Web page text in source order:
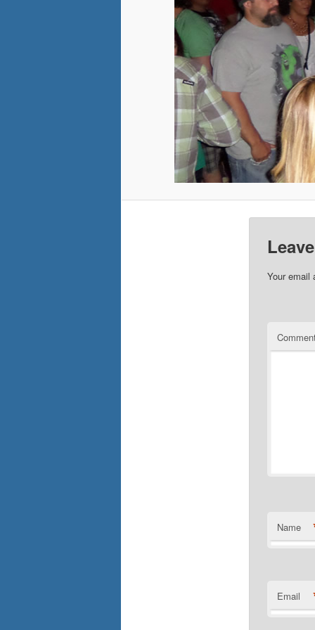
Your email
Name
Email